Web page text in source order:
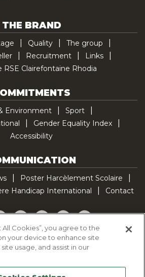
THE BRAND
Quality
The group
Recruitment
Links
RSE Clairefontaine Rhodia
Environment
Sport
Gender Equality Index
Accessibility
Poster Harcèlement Scolaire
Handicap International
Contact
Facebook
TwitterYouTubePinterestTikTok
Cookie Policy
Legal Notice
Cookies”, you agree to the
your device to enhance site
usage, and assist in our